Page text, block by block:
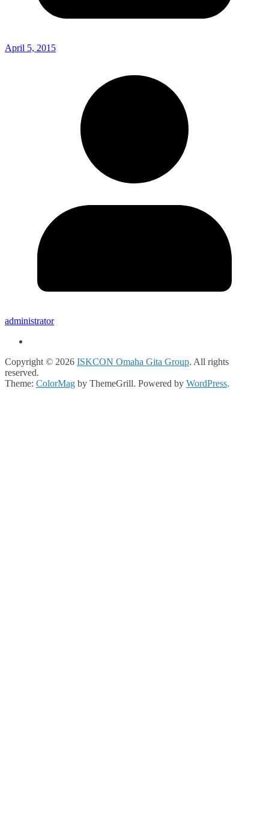
April 5, 2015
administrator
Copyright © 2026 ISKCON Omaha Gita Group. All rights
reserved.
Theme: ColorMag by ThemeGrill. Powered by WordPress.